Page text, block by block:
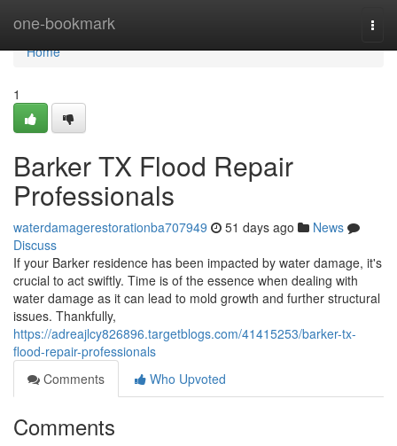
one-bookmark
Home
Home
1
Barker TX Flood Repair
Professionals
waterdamagerestorationba707949 51 days ago
News
Discuss
If your Barker residence has been impacted by water damage, it's
crucial to act swiftly. Time is of the essence when dealing with
water damage as it can lead to mold growth and further structural
issues. Thankfully,
https://adreajlcy826896.targetblogs.com/41415253/barker-tx-
flood-repair-professionals
Comments
Who Upvoted
Comments